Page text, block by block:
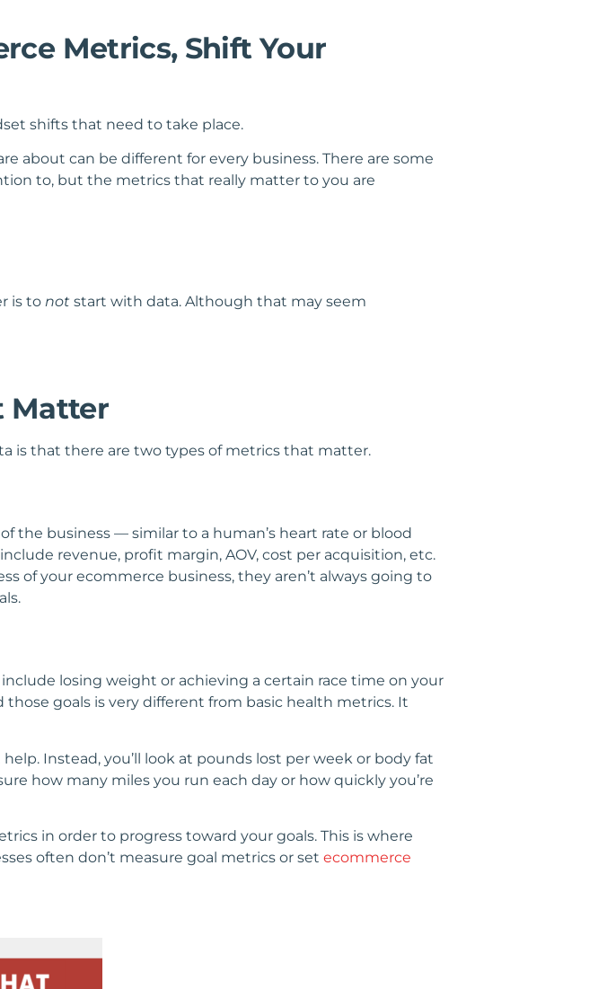
Metrics, Shift Your
shifts that need to take place.
about can be different for every business. There are some
to, but the metrics that really matter to you are
is to not start with data. Although that may seem
Matter
is that there are two types of metrics that matter.
the business — similar to a human’s heart rate or blood
revenue, profit margin, AOV, cost per acquisition, etc.
of your ecommerce business, they aren’t always going to
losing weight or achieving a certain race time on your
goals is very different from basic health metrics. It
Instead, you’ll look at pounds lost per week or body fat
how many miles you run each day or how quickly you’re
in order to progress toward your goals. This is where
often don’t measure goal metrics or set ecommerce